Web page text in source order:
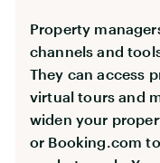
Property
channels and
They can access
virtual tours and
widen your
or Booking.com